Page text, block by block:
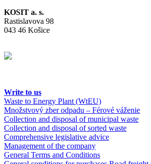
KOSIT a. s.
Rastislavova 98
043 46 Košice
Write to us
Waste to Energy Plant (WtEU)
Množstvový zber odpadu – Férové váženie
Collection and disposal of municipal waste
Collection and disposal of sorted waste
Comprehensive legislative advice
Management of the company
General Terms and Conditions